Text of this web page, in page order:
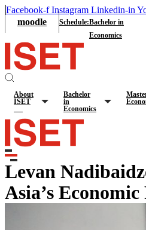
Facebook-f Instagram Linkedin-in
moodle
Schedule:Bachelor in
Economics
About
ISET
Bachelor
in
Economics
Levan
Asia’s